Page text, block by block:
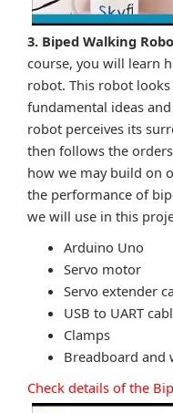
3. Biped Walking
course, you will learn
robot. This robot
fundamental ideas
robot perceives its
then follows the
how we may build on
the performance of
we will use in this
Arduino Uno
Servo motor
Servo extender
USB to UART
Clamps
Breadboard and
Check details of the